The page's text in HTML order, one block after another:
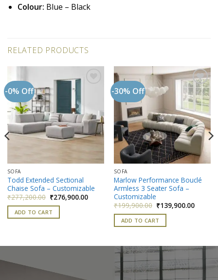
Colour: Blue – Black
RELATED PRODUCTS
-0% Off
SOFA
Todd Extended Sectional
Chaise Sofa – Customizable
₹277,200.00 Original
price
was:
₹277,200.00.
₹276,900.00Current
₹276,900.00.
ADD TO CART
-30% Off
Add to
wishlist
SOFA
Marlow Performance Bouclé
Armless 3 Seater Sofa –
Customizable
₹199,900.00 Original
price
was:
₹199,900.00.
₹139,900.00Current
ADD TO CART